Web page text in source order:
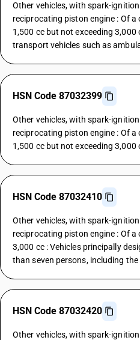
Other vehicles, with spark-
reciprocating piston engine : Of a
1,500 cc but not exceeding 3,000
transport vehicles such as
HSN Code 87032399
Other vehicles, with spark-
reciprocating piston engine : Of a
1,500 cc but not exceeding 3,000
HSN Code 87032410
Other vehicles, with spark-
reciprocating piston engine : Of a
3,000 cc : Vehicles principally
than seven persons, including the
HSN Code 87032420
Other vehicles, with spark-